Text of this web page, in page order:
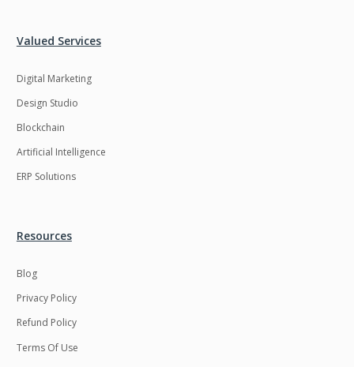
Valued Services
Digital Marketing
Design Studio
Blockchain
Artificial Intelligence
ERP Solutions
Resources
Blog
Privacy Policy
Refund Policy
Terms Of Use